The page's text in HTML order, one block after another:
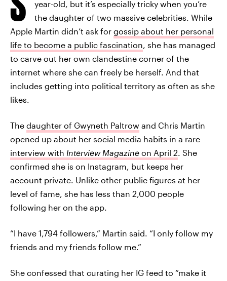
year-old, but it’s especially tricky when you’re
the daughter of two massive celebrities. While
Apple Martin didn’t ask for gossip about her personal
life to become a public fascination, she has managed
to carve out her own clandestine corner of the
internet where she can freely be herself. And that
includes getting into political territory as often as she
likes.
The daughter of Gwyneth Paltrow and Chris Martin
opened up about her social media habits in a rare
interview with Interview Magazine on April 2. She
confirmed she is on Instagram, but keeps her
account private. Unlike other public figures at her
level of fame, she has less than 2,000 people
following her on the app.
“I have 1,794 followers,” Martin said. “I only follow my
friends and my friends follow me.”
She confessed that curating her IG feed to “make it